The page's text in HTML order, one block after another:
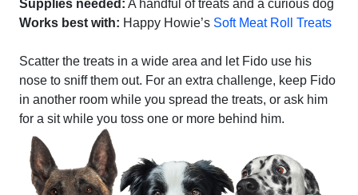
Supplies needed: A handful of treats and a curious dog
Works best with: Happy Howie’s Soft Meat Roll Treats
Scatter the treats in a wide area and let Fido use his
nose to sniff them out. For an extra challenge, keep Fido
in another room while you spread the treats, or ask him
for a sit while you toss one or more behind him.